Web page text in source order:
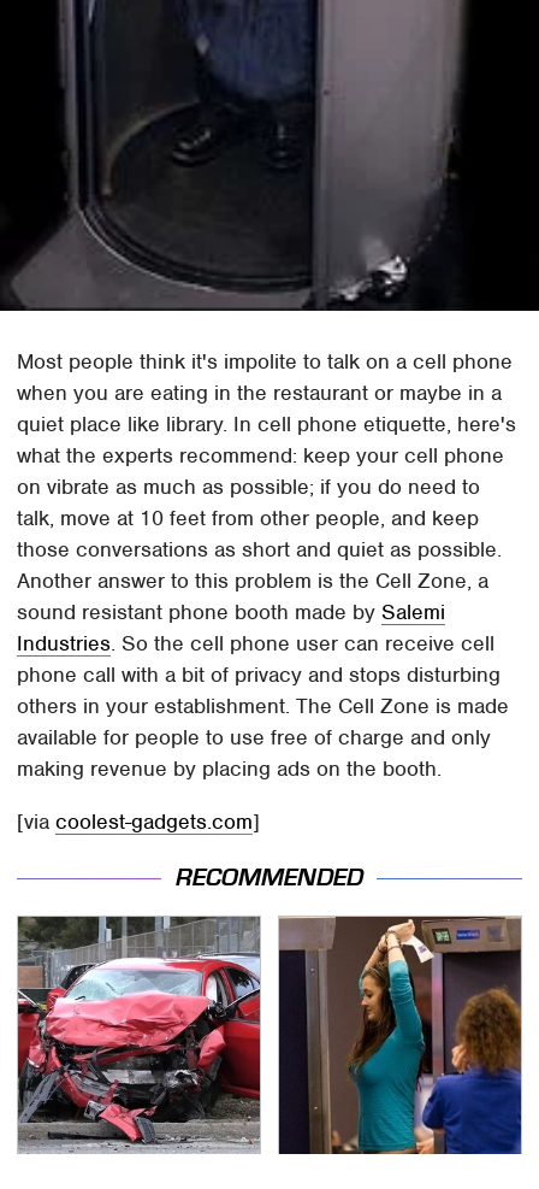
Most people think it's impolite to talk on a cell phone
when you are eating in the restaurant or maybe in a
quiet place like library. In cell phone etiquette, here's
what the experts recommend: keep your cell phone
on vibrate as much as possible; if you do need to
talk, move at 10 feet from other people, and keep
those conversations as short and quiet as possible.
Another answer to this problem is the Cell Zone, a
sound resistant phone booth made bySalemi
Industries. So the cell phone user can receive cell
phone call with a bit of privacy and stops disturbing
others in your establishment. The Cell Zone is made
available for people to use free of charge and only
making revenue by placing ads on the booth.
[viacoolest-gadgets.com]
RECOMMENDED